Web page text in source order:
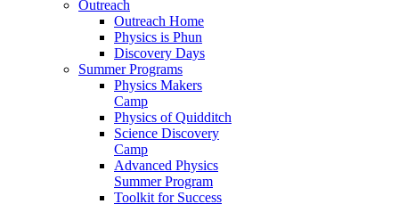
Outreach
Outreach Home
Physics is Phun
Discovery Days
Summer Programs
Physics Makers
Camp
Physics of Quidditch
Science Discovery
Camp
Advanced Physics
Summer Program
Toolkit for Success